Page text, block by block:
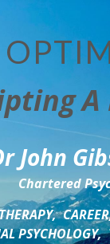
John
Chartered